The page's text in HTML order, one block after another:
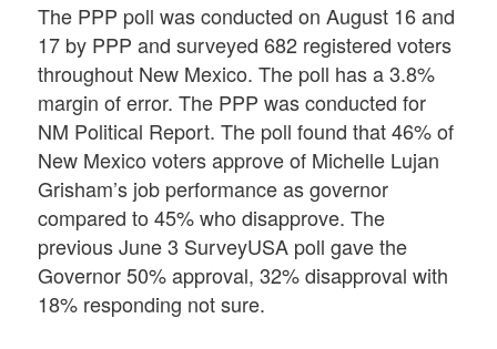
The PPP poll was conducted on August 16 and
17 by PPP and surveyed 682 registered voters
throughout New Mexico. The poll has a 3.8%
margin of error. The PPP was conducted for
NM Political Report. The poll found that 46% of
New Mexico voters approve of Michelle Lujan
Grisham’s job performance as governor
compared to 45% who disapprove. The
previous June 3 SurveyUSA poll gave the
Governor 50% approval, 32% disapproval with
18% responding not sure.